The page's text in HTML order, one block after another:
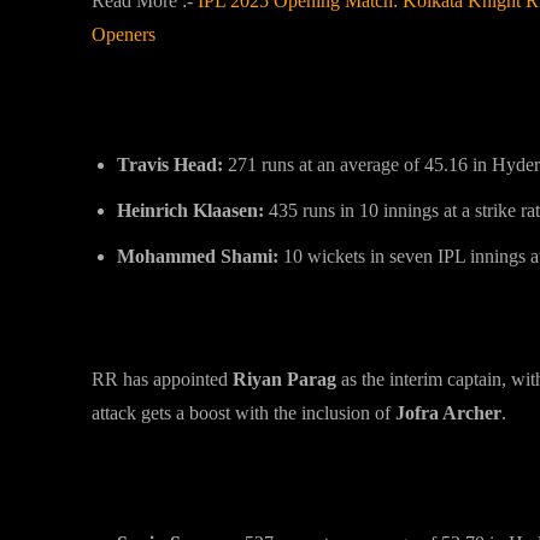
Openers
Travis Head: 271 runs at an average of 45.16 in
Heinrich Klaasen: 435 runs in 10 innings at a strike
Mohammed Shami: 10 wickets in seven IPL innings
RR has appointed Riyan Parag as the interim captain,
attack gets a boost with the inclusion ofJofra Archer.